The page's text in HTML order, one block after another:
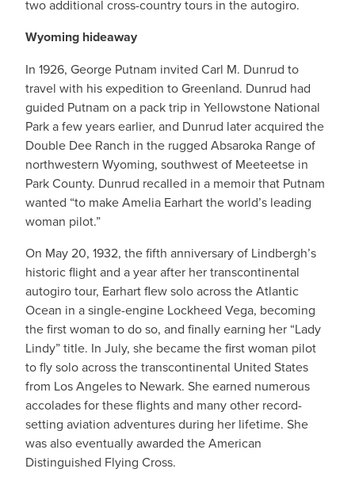
two additional cross-country tours in the autogiro.
Wyoming hideaway
In 1926, George Putnam invited Carl M. Dunrud to
travel with his expedition to Greenland. Dunrud had
guided Putnam on a pack trip in Yellowstone National
Park a few years earlier, and Dunrud later acquired the
Double Dee Ranch in the rugged Absaroka Range of
northwestern Wyoming, southwest of Meeteetse in
Park County. Dunrud recalled in a memoir that Putnam
wanted “to make Amelia Earhart the world’s leading
woman pilot.”
On May 20, 1932, the fifth anniversary of Lindbergh’s
historic flight and a year after her transcontinental
autogiro tour, Earhart flew solo across the Atlantic
Ocean in a single-engine Lockheed Vega, becoming
the first woman to do so, and finally earning her “Lady
Lindy” title. In July, she became the first woman pilot
to fly solo across the transcontinental United States
from Los Angeles to Newark. She earned numerous
accolades for these flights and many other record-
setting aviation adventures during her lifetime. She
was also eventually awarded the American
Distinguished Flying Cross.